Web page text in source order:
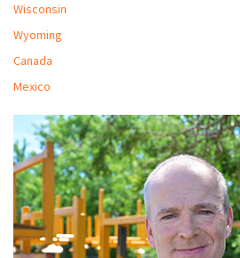
Wisconsin
Wyoming
Canada
Mexico